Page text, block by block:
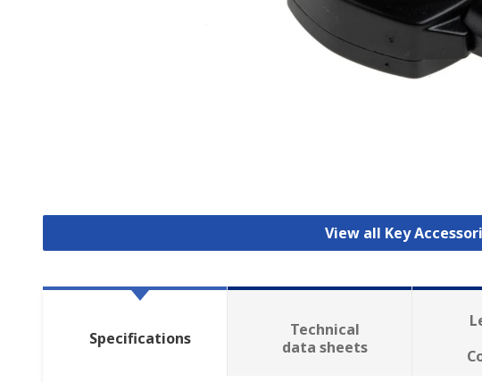
View all Key
Specifications
Technical
data sheets